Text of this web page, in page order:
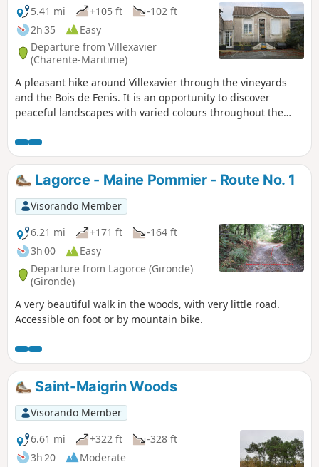
5.41 mi
+105 ft
-102 ft
2h 35
Easy
Departure from Villexavier
(Charente-Maritime)
A pleasant hike around Villexavier through the vineyards
and the Bois de Fenis. It is an opportunity to discover
peaceful landscapes with varied colours throughout the
either side of the Maine River enhances the end of the
route.
Lagorce - Maine Pommier - Route No. 1
Visorando Member
6.21 mi
+171 ft
-164 ft
3h 00
Easy
Departure from Lagorce (Gironde)
(Gironde)
A very beautiful walk in the woods, with very little road.
Accessible on foot or by mountain bike.
Saint-Maigrin Woods
Visorando Member
6.61 mi
+322 ft
-328 ft
3h 20
Moderate